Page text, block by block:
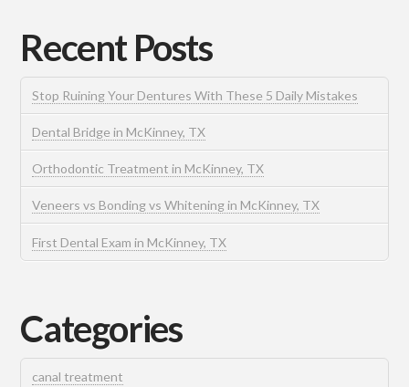
Recent Posts
Stop Ruining Your Dentures With These 5 Daily Mistakes
Dental Bridge in McKinney, TX
Orthodontic Treatment in McKinney, TX
Veneers vs Bonding vs Whitening in McKinney, TX
First Dental Exam in McKinney, TX
Categories
canal treatment